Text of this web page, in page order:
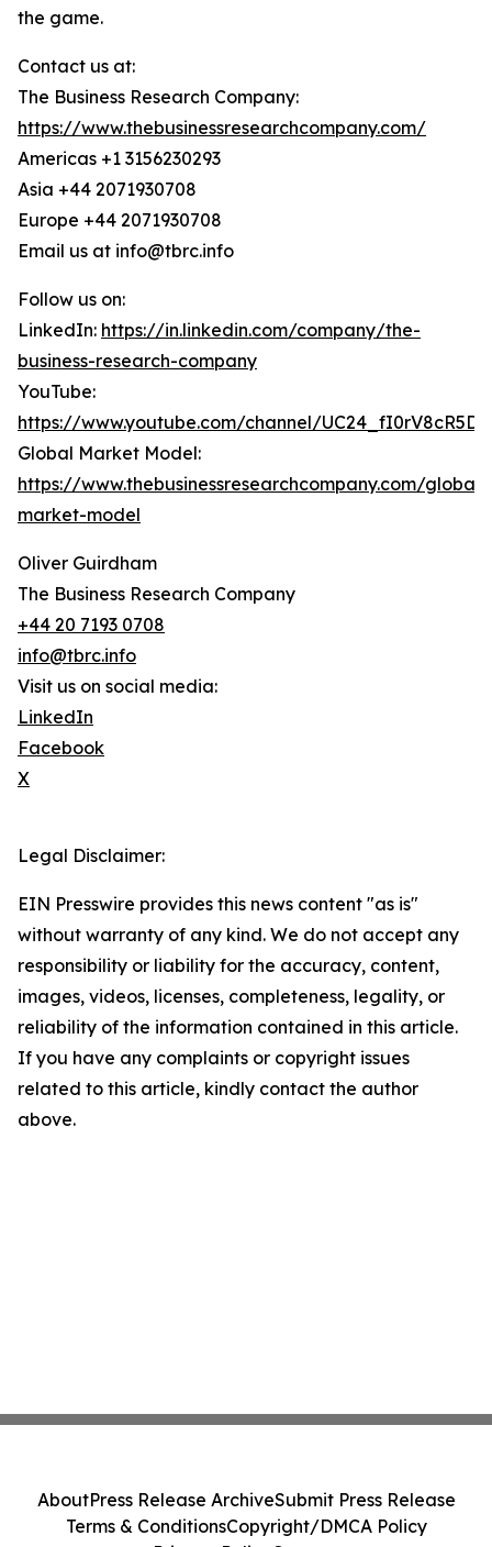
the game.
Contact us at:
The Business Research Company:
https://www.thebusinessresearchcompany.com/
Americas +1 3156230293
Asia +44 2071930708
Europe +44 2071930708
Email us at info@tbrc.info
Follow us on:
LinkedIn: https://in.linkedin.com/company/the-
business-research-company
YouTube:
https://www.youtube.com/channel/
Global Market Model:
https://www.thebusinessresearchcompany.com/global-
market-model
Oliver Guirdham
The Business Research Company
+44 20 7193 0708
info@tbrc.info
Visit us on social media:
LinkedIn
Facebook
X
Legal Disclaimer:
EIN Presswire provides this news content "as is"
without warranty of any kind. We do not accept any
responsibility or liability for the accuracy, content,
images, videos, licenses, completeness, legality, or
reliability of the information contained in this article.
If you have any complaints or copyright issues
related to this article, kindly contact the author
above.
AboutPress Release ArchiveSubmit Press Release
Terms & ConditionsCopyright/DMCA Policy